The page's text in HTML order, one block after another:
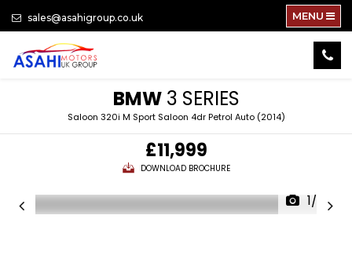
sales@asahigroup.co.uk MENU
BMW3 SERIES
Saloon 320i M Sport Saloon 4dr Petrol Auto (2014)
£11,999
DOWNLOAD BROCHURE
1/82